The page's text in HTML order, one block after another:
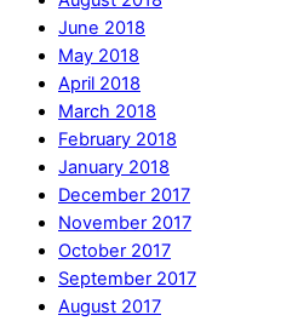
June 2018
May 2018
April 2018
March 2018
February 2018
January 2018
December 2017
November 2017
October 2017
September 2017
August 2017